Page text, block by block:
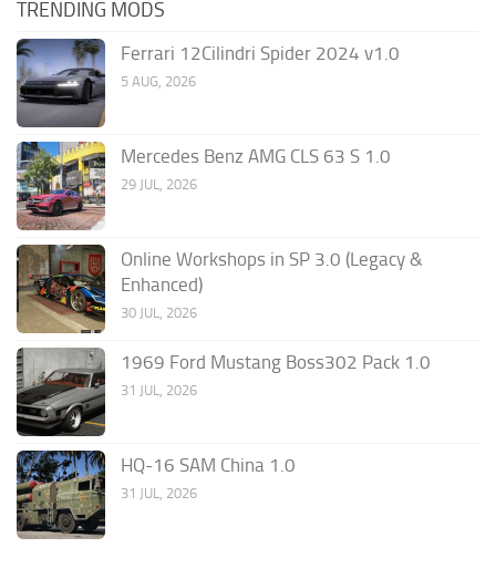
TRENDING MODS
Ferrari 12Cilindri Spider 2024 v1.0
5 AUG, 2026
Mercedes Benz AMG CLS 63 S 1.0
29 JUL, 2026
Online Workshops in SP 3.0 (Legacy &
Enhanced)
30 JUL, 2026
1969 Ford Mustang Boss302 Pack 1.0
31 JUL, 2026
HQ-16 SAM China 1.0
31 JUL, 2026